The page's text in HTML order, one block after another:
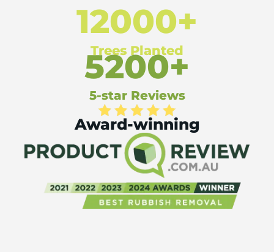
12000+
Trees Planted
5200+
5-star Reviews
Award-winning